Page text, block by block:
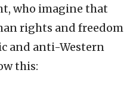
who imagine that
rights and freedom
and anti-Western
this: